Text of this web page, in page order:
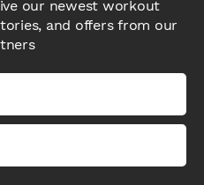
our newest workout
and offers from our